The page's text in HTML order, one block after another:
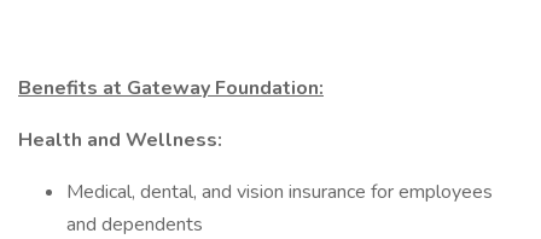
Benefits at Gateway Foundation:
Health and Wellness:
Medical, dental, and vision insurance for employees
and dependents